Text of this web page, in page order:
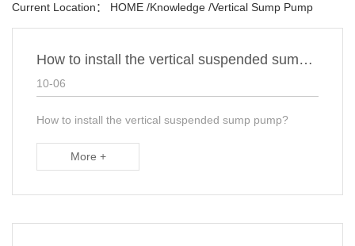
Current Location： HOME /Knowledge /Vertical Sump Pump
How to install the vertical suspended sump pump?
10-06
How to install the vertical suspended sump pump?
More +